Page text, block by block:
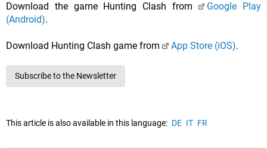
Download the game Hunting Clash from
Google Play
(Android).
Download Hunting Clash game from App Store (iOS).
Subscribe to the Newsletter
This article is also available in this language: DE IT FR